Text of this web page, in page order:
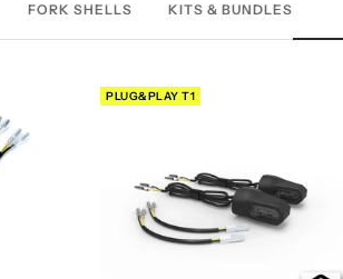
FORK SHELLS KITS & BUNDLES
PLUG&PLAY T1